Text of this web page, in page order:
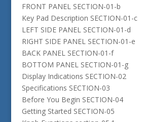
FRONT PANEL SECTION-01-b
Key Pad Description SECTION-01-c
LEFT SIDE PANEL SECTION-01-d
RIGHT SIDE PANEL SECTION-01-e
BACK PANEL SECTION-01-f
BOTTOM PANEL SECTION-01-g
Display Indications SECTION-02
Specifications SECTION-03
Before You Begin SECTION-04
Getting Started SECTION-05